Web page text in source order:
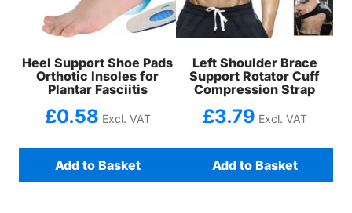
Heel Support Shoe Pads
Orthotic Insoles for
Plantar Fasciitis
£0.58 Excl. VAT
Add to Basket
Left Shoulder Brace
Support Rotator Cuff
Compression Strap
£3.79 Excl. VAT
Add to Basket